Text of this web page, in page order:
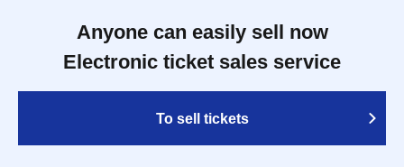
Anyone can easily sell now
Electronic ticket sales service
To sell tickets